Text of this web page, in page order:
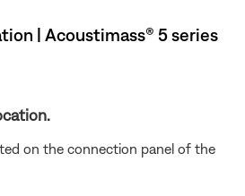
| Acoustimass® 5 series
on the connection panel of the